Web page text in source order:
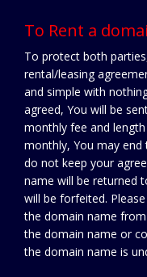
To Rent a
To protect both
rental/leasing
and simple with
agreed, You will be
monthly fee and
monthly, You may
do not keep your
name will be returned
will be forfeited.
the domain name
the domain name or
the domain name is